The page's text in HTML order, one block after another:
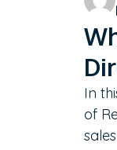
In
of